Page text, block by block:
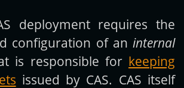
deployment requires the
configuration of an internal
is responsible for keeping
issued by CAS. CAS itself